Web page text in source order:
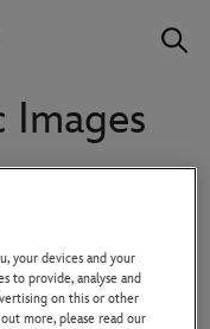
Images
in their 40s who
fame and regain the
were legends in the
your devices and your
to provide, analyse and
on this or other
more, please read our